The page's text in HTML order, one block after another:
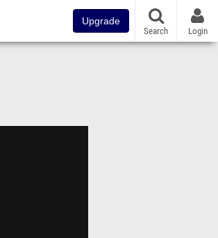
Upgrade
Search Login